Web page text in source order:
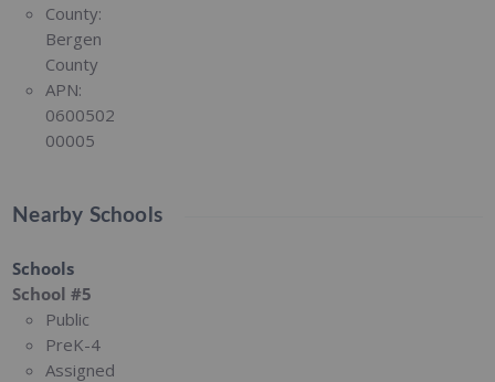
County:
Bergen
County
APN:
0600502
00005
Nearby Schools
Schools
School #5
Public
PreK-4
Assigned